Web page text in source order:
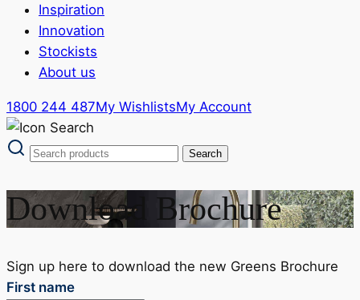
Inspiration
Innovation
Stockists
About us
1800 244 487My WishlistsMy Account
Download Brochure
Sign up here to download the new Greens Brochure
First name